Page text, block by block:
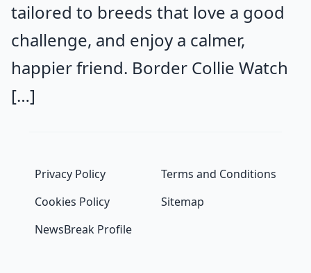
tailored to breeds that love a good
challenge, and enjoy a calmer,
happier friend. Border Collie Watch
[…]
Privacy Policy
Terms and Conditions
Cookies Policy
Sitemap
NewsBreak Profile